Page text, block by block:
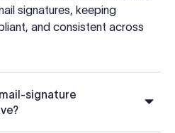
signatures, keeping
and consistent across
signature